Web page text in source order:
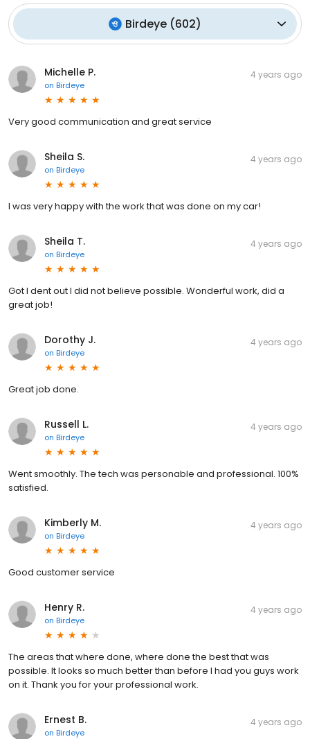
Birdeye (602)
Michelle P.
on Birdeye
4 years ago
Very good communication and great service
Sheila S.
on Birdeye
4 years ago
I was very happy with the work that was done on my car!
Sheila T.
on Birdeye
4 years ago
Got I dent out I did not believe possible. Wonderful work, did a
great job!
Dorothy J.
on Birdeye
4 years ago
Great job done.
Russell L.
on Birdeye
4 years ago
Went smoothly. The tech was personable and professional. 100%
satisfied.
Kimberly M.
on Birdeye
4 years ago
Good customer service
Henry R.
on Birdeye
4 years ago
The areas that where done, where done the best that was
possible. It looks so much better than before I had you guys work
on it. Thank you for your professional work.
Ernest B.
on Birdeye
4 years ago